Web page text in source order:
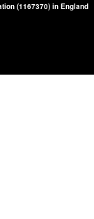
(1167370) in England